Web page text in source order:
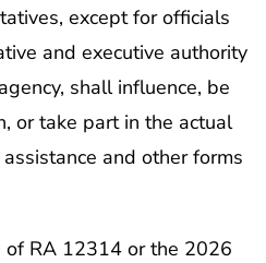
except for officials
and executive authority
shall influence, be
or take part in the actual
and other forms
of RA 12314 or the 2026